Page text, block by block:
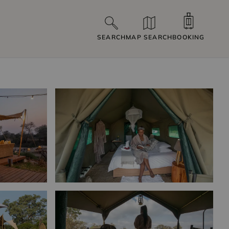
SEARCHMAP SEARCHBOOKING